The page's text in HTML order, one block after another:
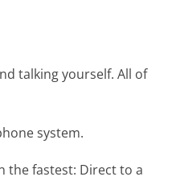
talking yourself. All of
system.
the fastest: Direct to a